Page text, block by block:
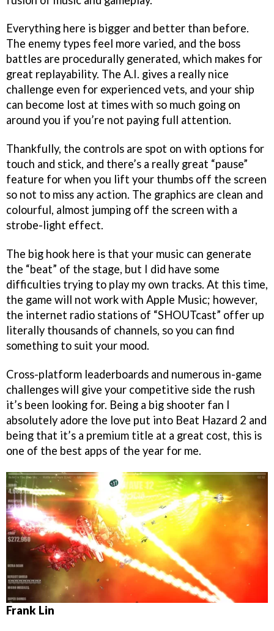
Everything here is bigger and better than before.
The enemy types feel more varied, and the boss
battles are procedurally generated, which makes for
great replayability. The A.I. gives a really nice
challenge even for experienced vets, and your ship
can become lost at times with so much going on
around you if you’re not paying full attention.
Thankfully, the controls are spot on with options for
touch and stick, and there’s a really great “pause”
feature for when you lift your thumbs off the screen
so not to miss any action. The graphics are clean and
colourful, almost jumping off the screen with a
strobe-light effect.
The big hook here is that your music can generate
the “beat” of the stage, but I did have some
difficulties trying to play my own tracks. At this time,
the game will not work with Apple Music; however,
the internet radio stations of “SHOUTcast” offer up
literally thousands of channels, so you can find
something to suit your mood.
Cross-platform leaderboards and numerous in-game
challenges will give your competitive side the rush
it’s been looking for. Being a big shooter fan I
absolutely adore the love put into Beat Hazard 2 and
being that it’s a premium title at a great cost, this is
one of the best apps of the year for me.
Frank Lin